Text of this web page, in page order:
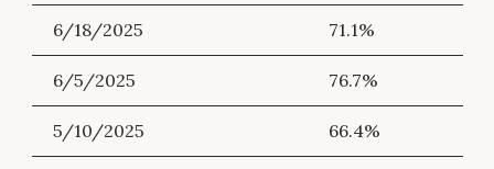
6/18/2025 71.1%
6/5/2025 76.7%
5/10/2025 66.4%